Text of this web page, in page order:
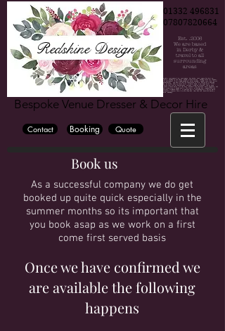
Chair cover hire, Chair cover hire Derby, Chair cover hire Burton, Chair cover hire Nottingham, Wedding, Wedding decorations, Party decorations, derby weddings, burton weddings, nottinh=gham weddings, bride, groom, bridesmaide, centrepiece hire, centrepiece hire derby, centrepiece hire burton, centrepiece hire nottingham, fairy lights, fairy lights hire, wedding fairy lights, wedding backdrop, wedding backdrop hire, flower wall, flower wall hire derby, flower wall hire nottingham, flower wall hire burton, wedding hire, party hire, party, wedding venue derby, wedding venue burton, wedding venue nottingham, blossom tree, cadelabra hire, vase hire, bubble bowl hire, wedding flowers, wedding flowers derby, wedding flowers burton, wedding flowers nottingham, wedding photographer derby, wedding photographer burton, wedding photographer nottingham, East midlan weddings, derby wedding, cylinder vase hire, mirror cube hire, martini vase hire, derbyshire, derbyshire weddings, the stuart hotel, the hallmark derby hotel, the mickleover court hotel, Horsley lodge hotel, peak edge hote, The venue, Georgian house hotel, darwin lake hotel, breadsall priory, the west mill, Derby conference centre, Shottle hall, Hotel ibis derby, Blackbrook hotel, the priest house hotel, Tissington hall, Bubble hotel, National brewery centre, Jurys inn hotel derby, Alrewas Hayes, Mercia marina, Osmaston park, Premier inn derby, donnington park farmhouse, holiday inn derby, Heaton house farm, littleover lodge, east lodge hotel, OYO internation hotel, The glads, Travel lodge derby, the hurt arms, the lion hotel, The lawns hotel, Amalfi white, The famhouse at mackworth, Dove barn, kedleston country house, kedleston hall, white hart inn, victoria park hotel, aston court hotel, knockerdosn cottges, crewe and harpur, the grange banqueting suite, the riverside hotel, rutland arms hotel, the old bell hotel, makeney hall hotel, the millhouse, cressbrook hall, cathedral quarter hotel, hartington hall, alexandra hotel, losehill house, the great northern mickleover, newton house barns, morley hays, breedon hall, new bath hotel, eggington hall, hilton house hotel, hilton east midlands airport, the devonshire dome, donninton manor hotel, sitwell arems, derby museum and art gallery, peacock at rowsley, kegworth hotel, callow hall, ormonde, bolsover castle, donnington park racing circuit, langley priory, the stuart, yeldersley hall, ringwood hall, the roundhouse, izaak walton hotel, peak edge hotel, pickford house, lumb farm, derby silkmill, melbourne view hotel, haddon hall, the riding school at calke abby, east midlands airport, hotel van dyk, risley hall, alison house hotel, novotel east midlands airport, st georges park, meynell langley h, burton albion football club, hardwick hall, pride park derby, derbyshire hotel, chatsworth hall, eyam hall, aston court, best western hotel, alfreton hall, radisson blu east midlands airport, derbyshire cricket club, loco park, country hall, derby cathedral, swancar famr burton town hall, riber hall, the waterfall, bentley brook inn, santos higham farm hotel, littleover lodge, hoar cross hall, eastwood hall, murleigh court, village hotel, colewick hall, de vere orchard, quorn country hotel, riverlights derby, Riverside hotel, the walled garden, elvaston castle weddings,
Redshine Design
Contact
01332 496831
07807820664
Est. .2006
We are based
in Derby &
travel to all
surrounding
areas
Booking Quote
Bespoke Venue Dresser & Decor Hire
Book us
As a successful company we do get
booked up quite quick especially in the
summer months so its important that
you book asap as we work on a first
come first served basis
Once we have confirmed we
are available the following
happens